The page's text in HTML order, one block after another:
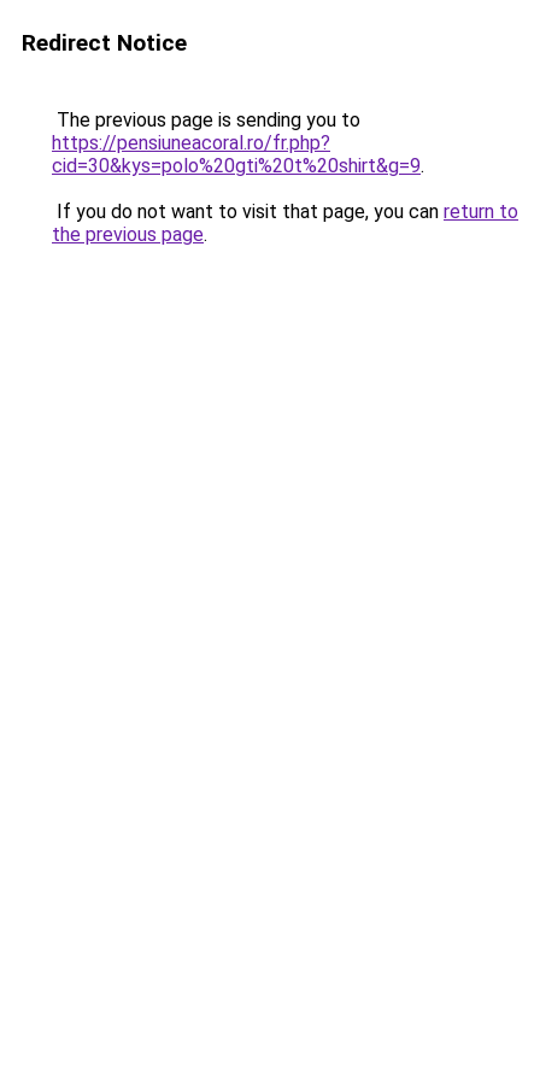
Redirect Notice
The previous page is sending you to
https://pensiuneacoral.ro/fr.php?
cid=30&kys=polo%20gti%20t%20shirt&g=9.
If you do not want to visit that page, you can return to
the previous page.